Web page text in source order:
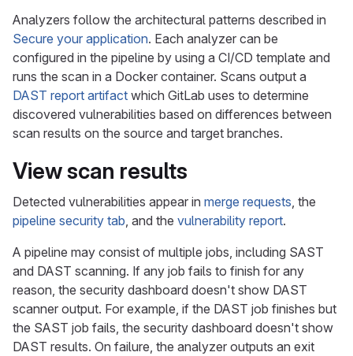
Analyzers follow the architectural patterns described in
Secure your application. Each analyzer can be
configured in the pipeline by using a CI/CD template and
runs the scan in a Docker container. Scans output a
DAST report artifact which GitLab uses to determine
discovered vulnerabilities based on differences between
scan results on the source and target branches.
View scan results
Detected vulnerabilities appear in merge requests, the
pipeline security tab, and the vulnerability report.
A pipeline may consist of multiple jobs, including SAST
and DAST scanning. If any job fails to finish for any
reason, the security dashboard doesn't show DAST
scanner output. For example, if the DAST job finishes but
the SAST job fails, the security dashboard doesn't show
DAST results. On failure, the analyzer outputs an exit